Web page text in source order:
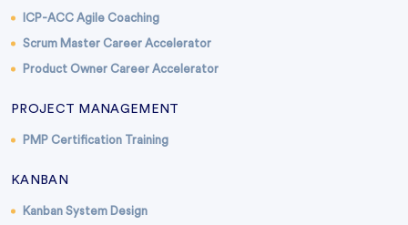
ICP-ACC Agile Coaching
Scrum Master Career Accelerator
Product Owner Career Accelerator
PROJECT MANAGEMENT
PMP Certification Training
KANBAN
Kanban System Design